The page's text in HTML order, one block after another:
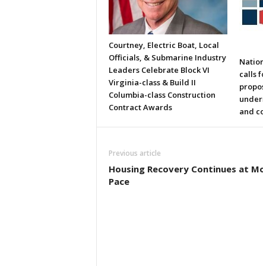
Courtney, Electric Boat, Local
Officials, & Submarine Industry
Leaders Celebrate Block VI
Virginia-class & Build II
Columbia-class Construction
Contract Awards
calls
and
Previous article
Housing Recovery Continues at
Pace